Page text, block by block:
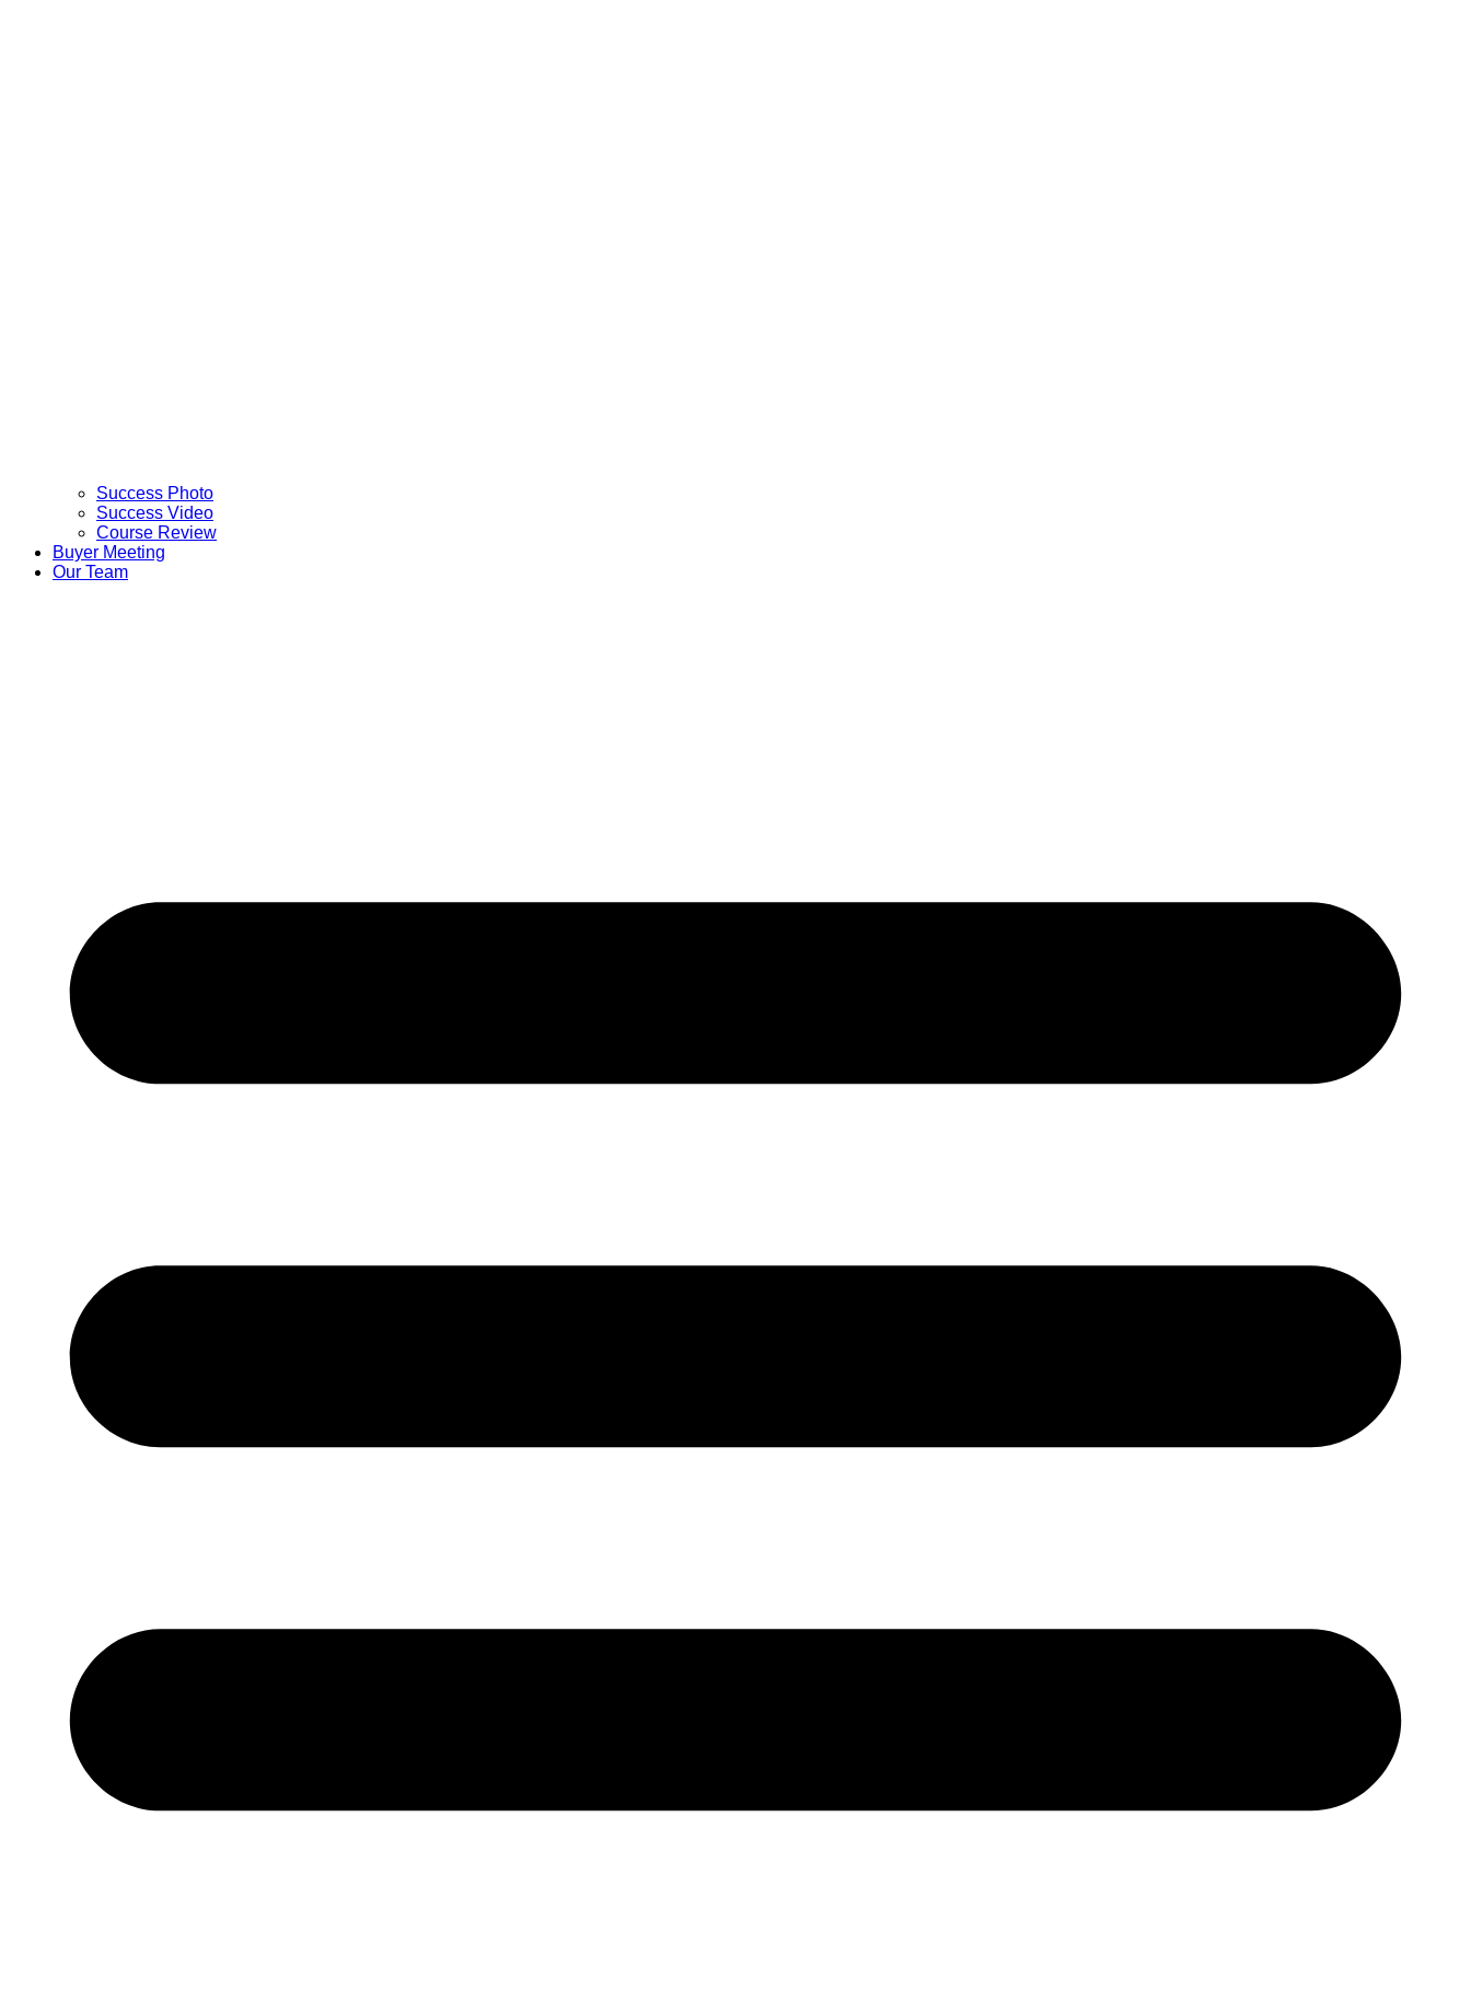
Success Photo
Success Video
Course Review
Buyer Meeting
Our Team